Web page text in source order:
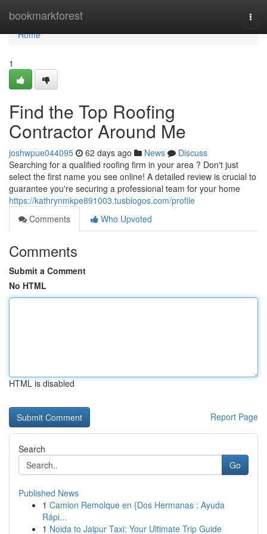
bookmarkforest
Home
Home
1
Find the Top Roofing
Contractor Around Me
joshwpue044095 62 days ago News
Discuss
Searching for a qualified roofing firm in your area ? Don't just
select the first name you see online! A detailed review is crucial to
guarantee you're securing a professional team for your home
https://kathrynmkpe891003.tusblogos.com/profile
Comments
Who Upvoted
Comments
Submit a Comment
No HTML
HTML is disabled
Report Page
Search
Go
Published News
1 Camion Remolque en {Dos Hermanas : Ayuda
Rápi...
1 Noida to Jaipur Taxi: Your Ultimate Trip Guide